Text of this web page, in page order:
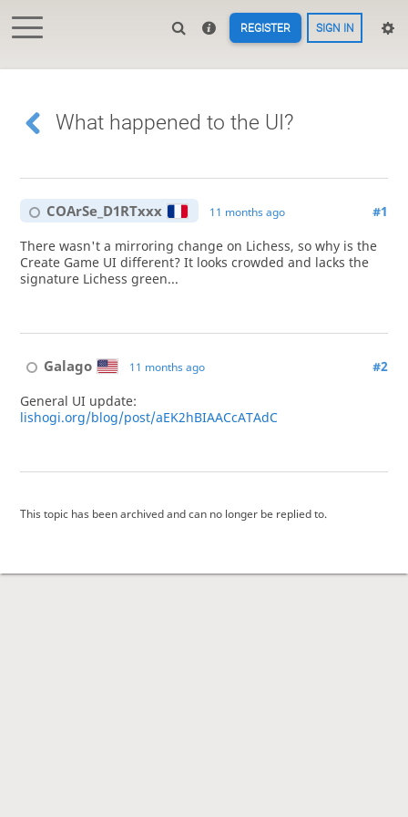
REGISTER SIGN IN
What happened to the UI?
COArSe_D1RTxxx 11 months ago #1
There wasn't a mirroring change on Lichess, so why is the
Create Game UI different? It looks crowded and lacks the
signature Lichess green...
Galago 11 months ago #2
General UI update:
lishogi.org/blog/post/aEK2hBIAACcATAdC
This topic has been archived and can no longer be replied to.